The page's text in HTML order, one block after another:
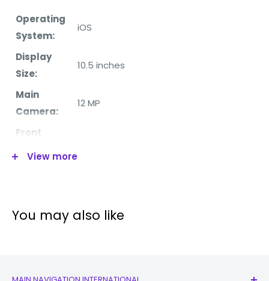
Operating
System:
iOS
Display
Size:
10.5 inches
Main
Camera:
12 MP
Front
Camera:
Internal
256GB
View more
You may also like